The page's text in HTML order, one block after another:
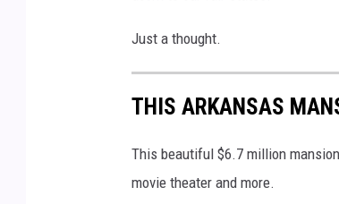
d
a
n
Just a thought.
THIS ARKANSAS
This beautiful $6.7 million
movie theater and more.